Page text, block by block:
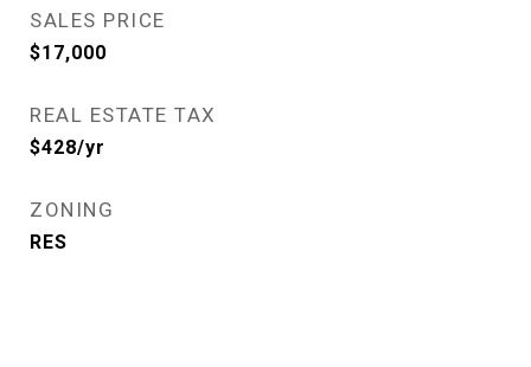
SALES PRICE
$17,000
REAL ESTATE TAX
$428/yr
ZONING
RES